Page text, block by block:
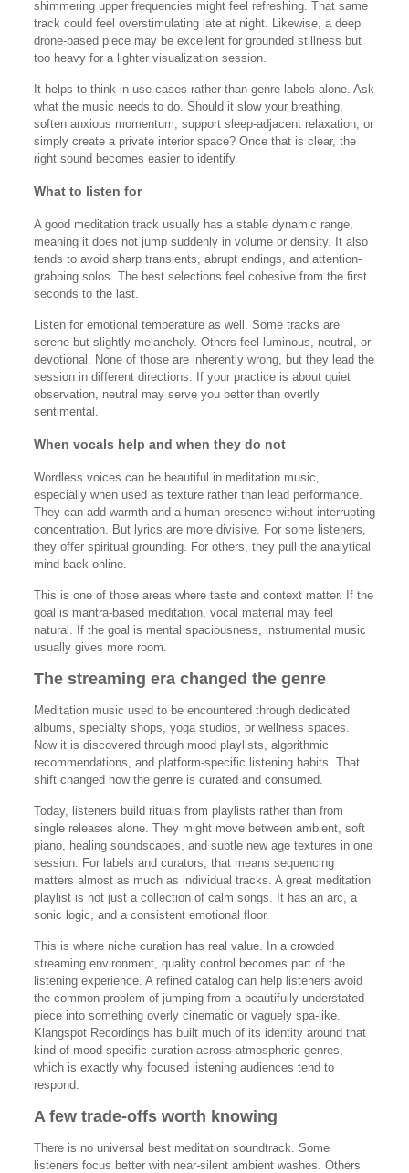
shimmering upper frequencies might feel refreshing. That same
track could feel overstimulating late at night. Likewise, a deep
drone-based piece may be excellent for grounded stillness but
too heavy for a lighter visualization session.
It helps to think in use cases rather than genre labels alone. Ask
what the music needs to do. Should it slow your breathing,
soften anxious momentum, support sleep-adjacent relaxation, or
simply create a private interior space? Once that is clear, the
right sound becomes easier to identify.
What to listen for
A good meditation track usually has a stable dynamic range,
meaning it does not jump suddenly in volume or density. It also
tends to avoid sharp transients, abrupt endings, and attention-
grabbing solos. The best selections feel cohesive from the first
seconds to the last.
Listen for emotional temperature as well. Some tracks are
serene but slightly melancholy. Others feel luminous, neutral, or
devotional. None of those are inherently wrong, but they lead the
session in different directions. If your practice is about quiet
observation, neutral may serve you better than overtly
sentimental.
When vocals help and when they do not
Wordless voices can be beautiful in meditation music,
especially when used as texture rather than lead performance.
They can add warmth and a human presence without interrupting
concentration. But lyrics are more divisive. For some listeners,
they offer spiritual grounding. For others, they pull the analytical
mind back online.
This is one of those areas where taste and context matter. If the
goal is mantra-based meditation, vocal material may feel
natural. If the goal is mental spaciousness, instrumental music
usually gives more room.
The streaming era changed the genre
Meditation music used to be encountered through dedicated
albums, specialty shops, yoga studios, or wellness spaces.
Now it is discovered through mood playlists, algorithmic
recommendations, and platform-specific listening habits. That
shift changed how the genre is curated and consumed.
Today, listeners build rituals from playlists rather than from
single releases alone. They might move between ambient, soft
piano, healing soundscapes, and subtle new age textures in one
session. For labels and curators, that means sequencing
matters almost as much as individual tracks. A great meditation
playlist is not just a collection of calm songs. It has an arc, a
sonic logic, and a consistent emotional floor.
This is where niche curation has real value. In a crowded
streaming environment, quality control becomes part of the
listening experience. A refined catalog can help listeners avoid
the common problem of jumping from a beautifully understated
piece into something overly cinematic or vaguely spa-like.
Klangspot Recordings has built much of its identity around that
kind of mood-specific curation across atmospheric genres,
which is exactly why focused listening audiences tend to
respond.
A few trade-offs worth knowing
There is no universal best meditation soundtrack. Some
listeners focus better with near-silent ambient washes. Others